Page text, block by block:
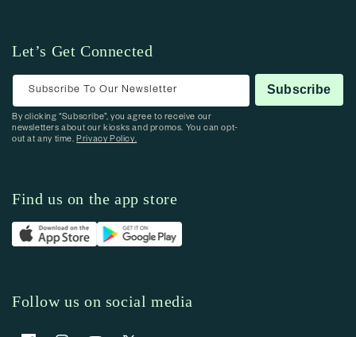
Let’s Get Connected
Subscribe To Our Newsletter Subscribe
By clicking “Subscribe”, you agree to receive our
newsletters about our kiosks and promos. You can opt-
out at any time.Privacy Policy.
Find us on the app store
Follow us on social media